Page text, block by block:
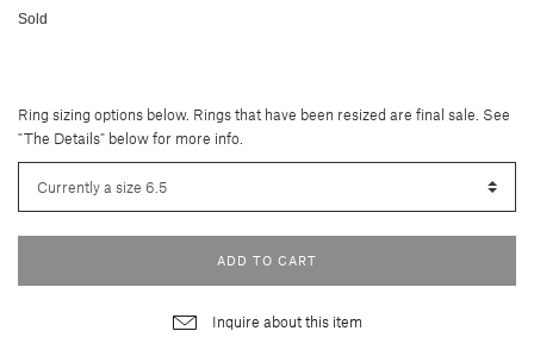
Sold
Ring sizing options below. Rings that have been resized are final sale. See
"The Details" below for more info.
ADD TO CART
Inquire about this item